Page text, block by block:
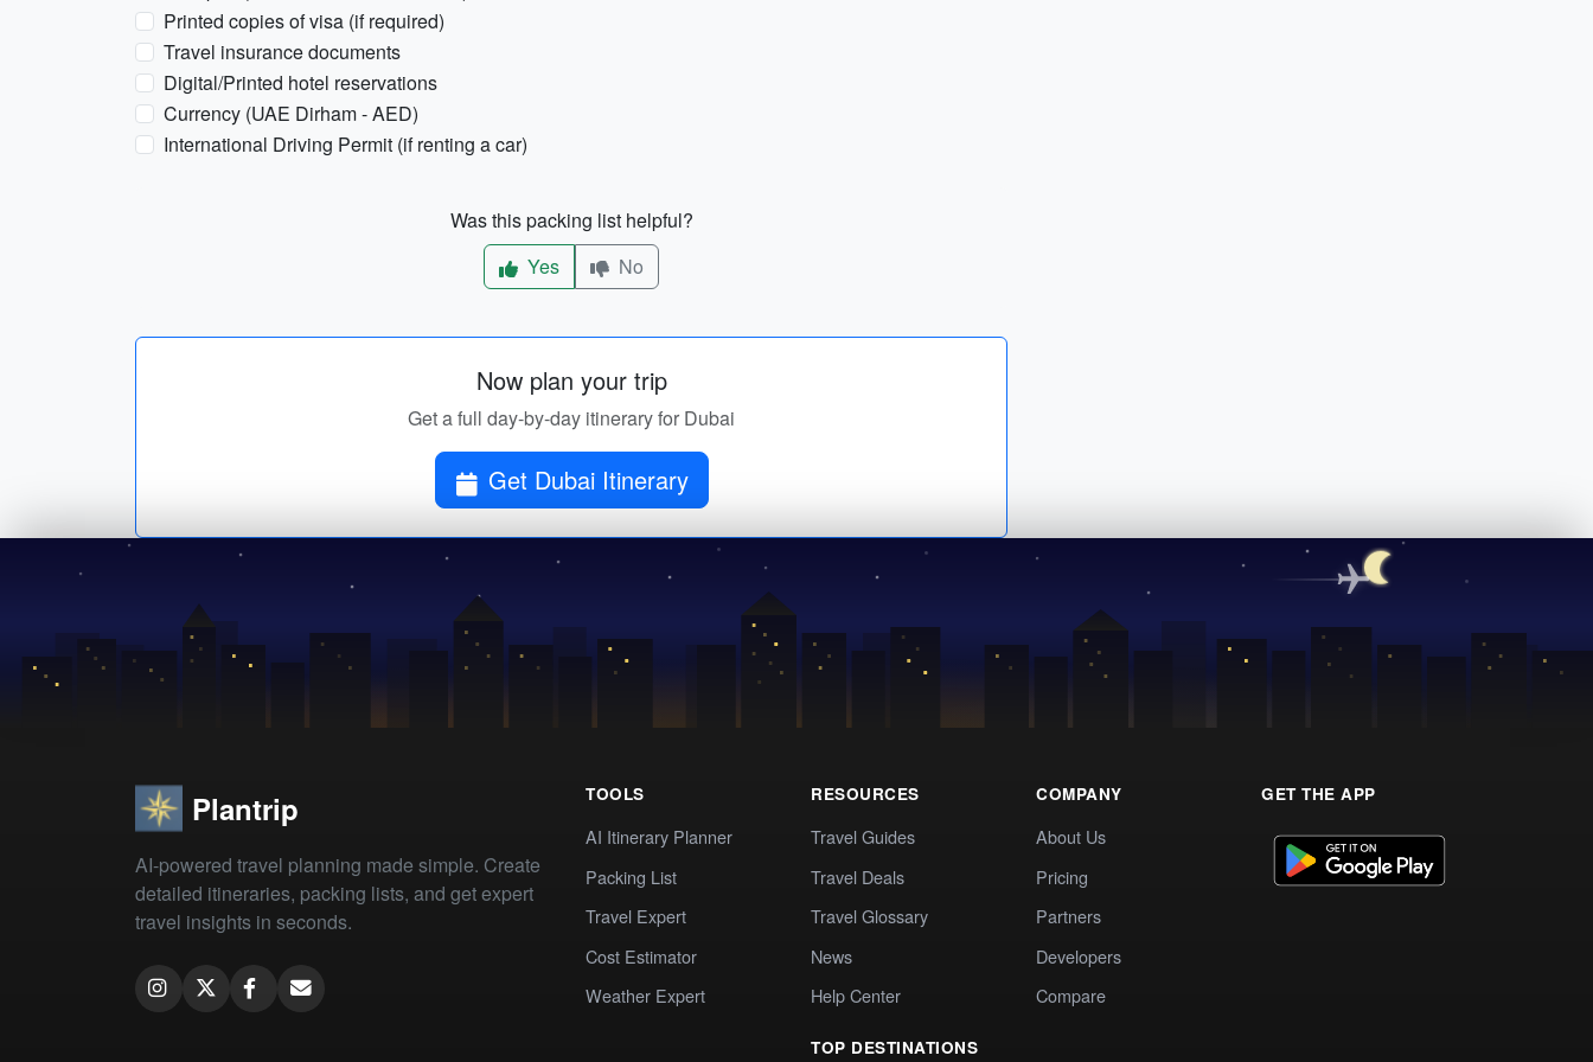
Printed copies of visa (if required)
Travel insurance documents
Digital/Printed hotel reservations
Currency (UAE Dirham - AED)
International Driving Permit (if renting a car)
Was this packing list helpful?
Yes
No
Now plan your trip
Get a full day-by-day itinerary for Dubai
Get Dubai Itinerary
Plantrip
AI-powered travel planning made simple. Create
detailed itineraries, packing lists, and get expert
travel insights in seconds.
TOOLS
AI Itinerary Planner
Packing List
Travel Expert
Cost Estimator
Weather Expert
RESOURCES
Travel Guides
Travel Deals
Travel Glossary
News
Help Center
TOP DESTINATIONS
COMPANY
About Us
Pricing
Partners
Developers
Compare
GET THE APP